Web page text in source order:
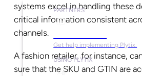
PARTNERS
Get help implementing Plytix.
USING PLYTIX
systems excel in handling these
critical information consistent
channels.
A fashion retailer, for instance,
sure that the SKU and GTIN are